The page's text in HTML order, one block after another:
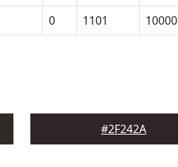
0 1101 10000
#2F242A